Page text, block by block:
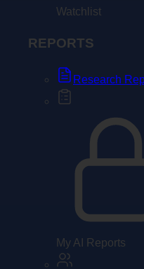
Watchlist
REPORTS
Research
My AI Reports